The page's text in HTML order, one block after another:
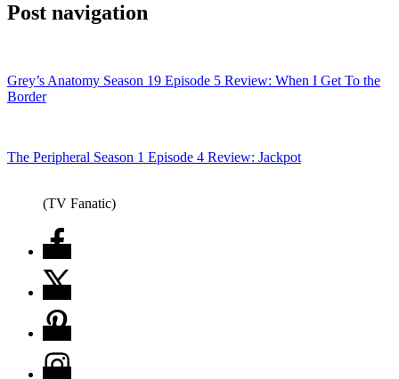
Post navigation
Grey’s Anatomy Season 19 Episode 5 Review: When I Get To the
Border
The Peripheral Season 1 Episode 4 Review: Jackpot
(TV Fanatic)